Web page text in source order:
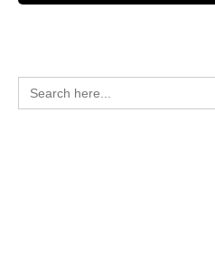
Search
for: